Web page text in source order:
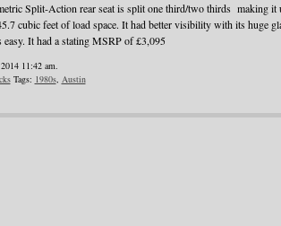
Split-Action rear seat is split one third/two thirds making it
cubic feet of load space. It had better visibility with its huge
It had a stating MSRP of £3,095
11:42 am.
Tags: 1980s, Austin